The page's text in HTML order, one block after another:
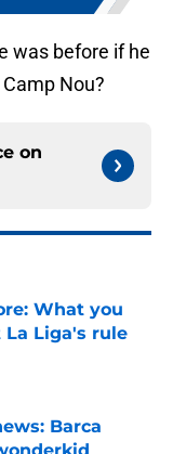
was before if he
Nou?
on
What you
Liga's rule
Barca